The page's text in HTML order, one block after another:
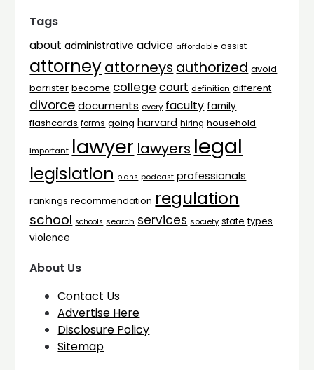
Tags
about administrative advice affordable assist
attorneyattorneys authorized avoid
barrister become college court definition different
divorce documents every faculty family
flashcards forms going harvard hiring household
important lawyer lawyers legal
legislation plans podcast professionals
rankings recommendation regulation
school schools search services society state types
violence
About Us
Contact Us
Advertise Here
Disclosure Policy
Sitemap